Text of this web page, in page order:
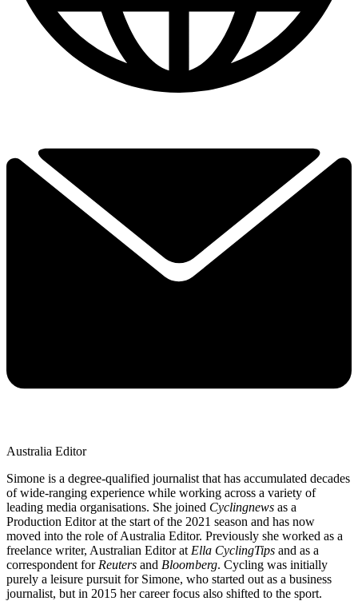
Australia Editor
Simone is a degree-qualified journalist that has accumulated decades
of wide-ranging experience while working across a variety of
leading media organisations. She joined Cyclingnews as a
Production Editor at the start of the 2021 season and has now
moved into the role of Australia Editor. Previously she worked as a
freelance writer, Australian Editor at Ella CyclingTips and as a
correspondent for Reuters and Bloomberg. Cycling was initially
purely a leisure pursuit for Simone, who started out as a business
journalist, but in 2015 her career focus also shifted to the sport.